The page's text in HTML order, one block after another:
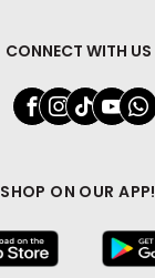
CONNECT WITH US
SHOP ON OUR APP!